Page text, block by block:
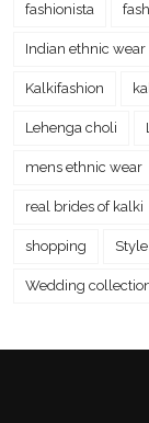
fashionista
Indian ethnic wear
Kalkifashion
Lehenga choli
mens ethnic wear
real brides of kalki
shopping Style
Wedding